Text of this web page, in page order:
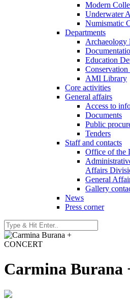
Modern
Underwater
Numismatic
Departments
Archaeology
Education
Conservation
AMI Library
Core activities
General affairs
Access to
Documents
Public
Tenders
Staff and contacts
Office of the
Affairs
General
Gallery
News
Press corner
CONCERT
Carmina Burana